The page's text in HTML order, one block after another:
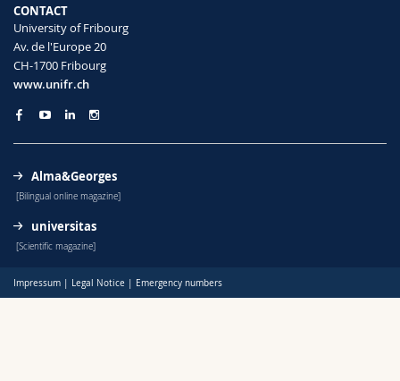
Interfaculty
PhD students
Course catalogue
MyUnifr
CONTACT
University of Fribourg
Av. de l'Europe 20
CH-1700 Fribourg
www.unifr.ch
Alma&Georges
[Bilingual online magazine]
universitas
[Scientific magazine]
Impressum | Legal Notice | Emergency numbers